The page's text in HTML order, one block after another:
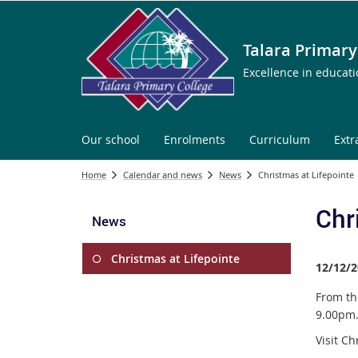
Talara
Excellence in
Our school Enrolments Curriculum
Home Calendar and news News Christmas at Lifepointe
News
Christmas at Lifepointe
12/12/
From
9.00pm.
Visit